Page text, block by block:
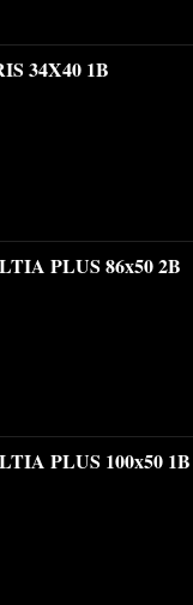
34X40 1B
PLUS 86x50 2B
PLUS 100x50